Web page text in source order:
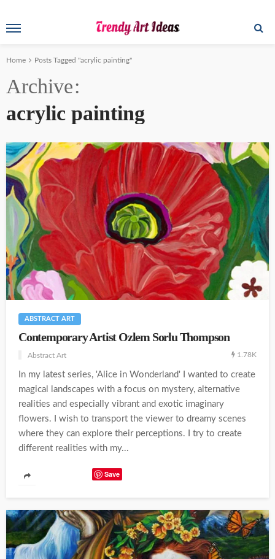
Home Posts Tagged "acrylic painting"
Archive
acrylic painting
ABSTRACT ART
Contemporary Artist Ozlem Sorlu Thompson
Abstract Art 1.78K
In my latest series, 'Alice in Wonderland' I wanted to create
magical landscapes with a focus on mystery, alternative
realities and especially vibrant and exotic imaginary
flowers. I wish to transport the viewer to dreamy scenes
where they can explore their perceptions. I try to create
different realities with my...
Save